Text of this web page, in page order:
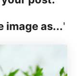
image as...'